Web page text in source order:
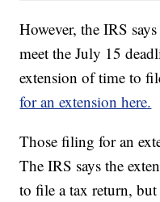
However, the IRS
meet the July 15
extension of time to
for an extension here.
Those filing for an
The IRS says the
to file a tax return, but